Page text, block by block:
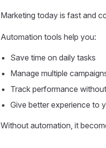
Marketing today is fast and
Automation tools help you:
Save time on daily tasks
Manage multiple
Track performance
Give better experience to
Without automation, it